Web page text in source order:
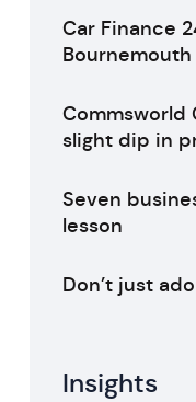
Car Finance
Commsworld
slight dip in
Seven
lesson
Don’t just
Insights